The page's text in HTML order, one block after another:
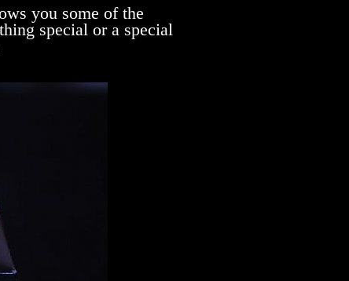
you some of the
special or a special